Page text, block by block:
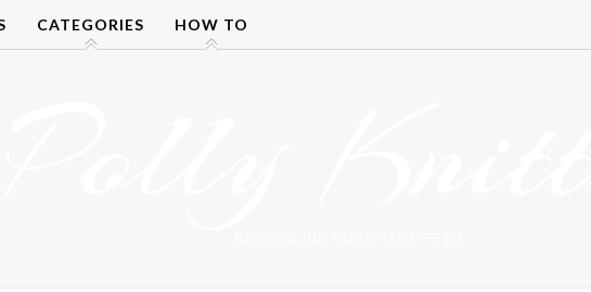
CATEGORIES HOW TO